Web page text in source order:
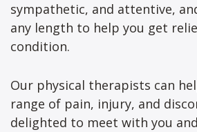
sympathetic, and attentive,
any length to help you get
condition.
Our physical therapists can
range of pain, injury, and
delighted to meet with you